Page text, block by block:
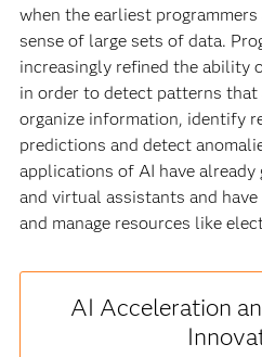
when the earliest
sense of large sets of data.
increasingly refined the ability
in order to detect patterns
organize information, identify
predictions and detect
applications of AI have
and virtual assistants and
and manage resources like
AI Acceleration